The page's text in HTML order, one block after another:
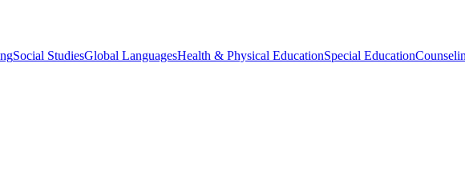
Social StudiesGlobal LanguagesHealth & Physical EducationSpecial Education